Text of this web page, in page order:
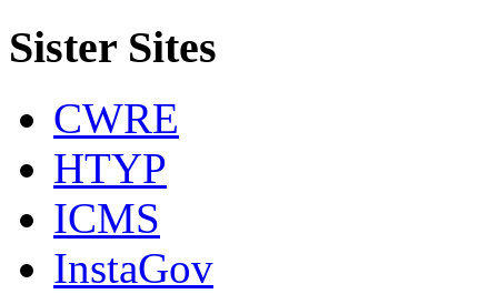
Sister Sites
CWRE
HTYP
ICMS
InstaGov